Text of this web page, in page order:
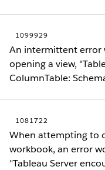
1099929
An intermittent error
opening a view,
ColumnTable:
1081722
When attempting to
workbook, an error
"Tableau Server